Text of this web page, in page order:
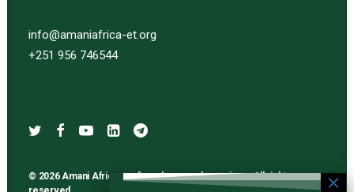
info@amaniafrica-et.org
+251 956 746544
© 2026 Amani Africa media and research services. All rights